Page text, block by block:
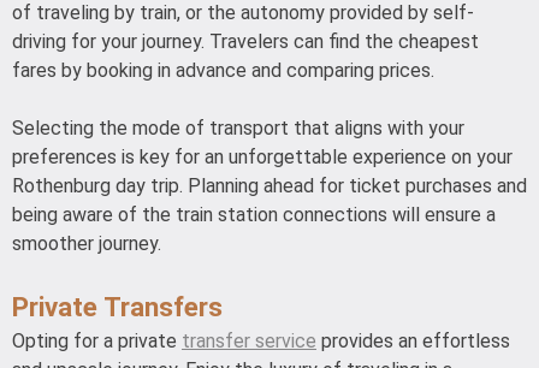
of traveling by train, or the autonomy provided by self-
driving for your journey. Travelers can find the cheapest
fares by booking in advance and comparing prices.
Selecting the mode of transport that aligns with your
preferences is key for an unforgettable experience on your
Rothenburg day trip. Planning ahead for ticket purchases and
being aware of the train station connections will ensure a
smoother journey.
Private Transfers
Opting for a private transfer service provides an effortless